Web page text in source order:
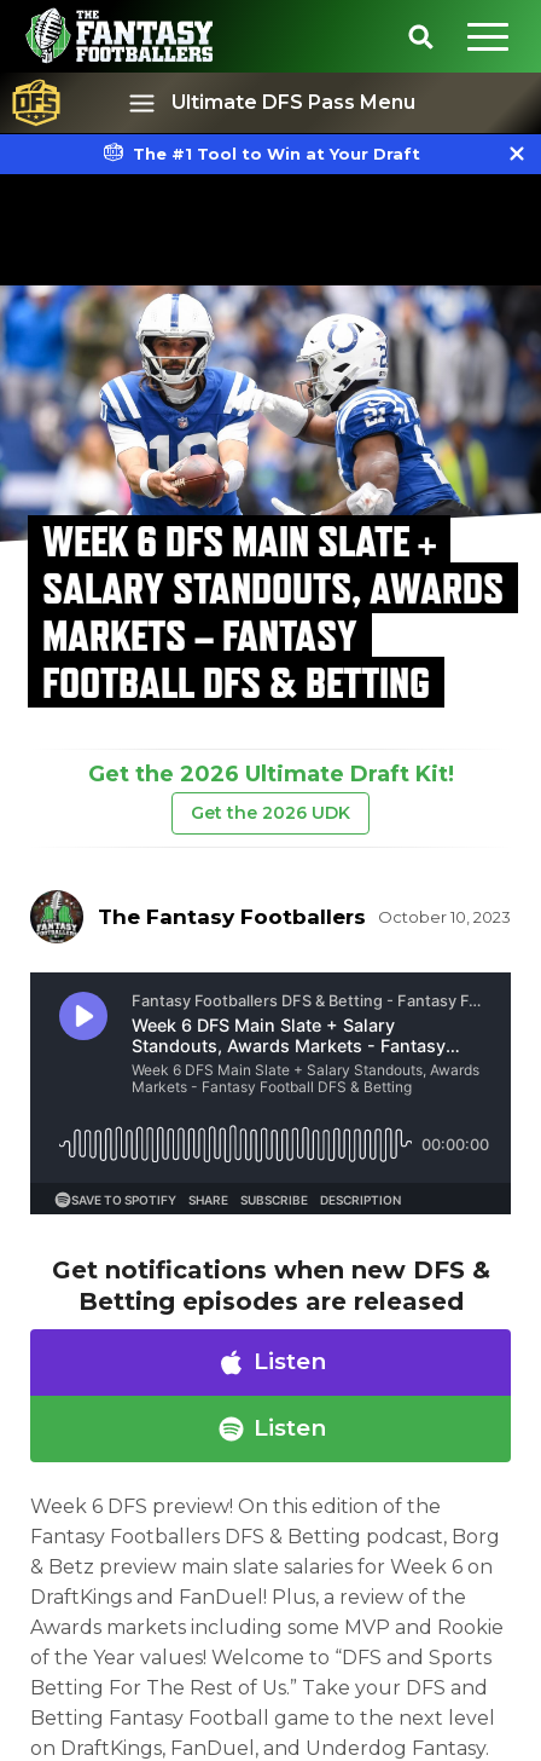
Ultimate DFS Pass Menu
Optimizer Weekly Picks
The #1 Tool to Win at Your Draft
WEEK 6 DFS MAIN SLATE +
SALARY STANDOUTS, AWARDS
MARKETS – FANTASY
FOOTBALL DFS & BETTING
Get the 2026 Ultimate Draft Kit!
Get the 2026 UDK
The Fantasy Footballers October 10, 2023
Get notifications when new DFS &
Betting episodes are released
Listen
Listen
Week 6 DFS preview! On this edition of the
Fantasy Footballers DFS & Betting podcast, Borg
& Betz preview main slate salaries for Week 6 on
DraftKings and FanDuel! Plus, a review of the
Awards markets including some MVP and Rookie
of the Year values! Welcome to “DFS and Sports
Betting For The Rest of Us.” Take your DFS and
Betting Fantasy Football game to the next level
on DraftKings, FanDuel, and Underdog Fantasy.